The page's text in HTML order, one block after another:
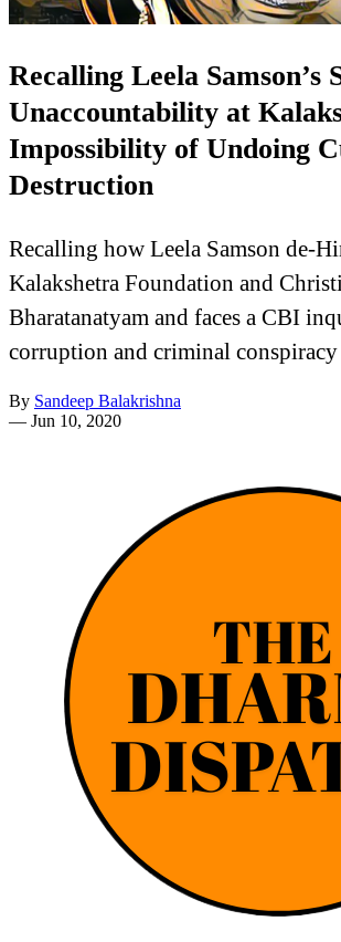
Recalling Leela Samson’s
Unaccountability at
Impossibility of Undoing
Destruction
Recalling how Leela Samson de-
Kalakshetra Foundation and
Bharatanatyam and faces a CBI
corruption and criminal conspiracy
By Sandeep Balakrishna
— Jun 10, 2020